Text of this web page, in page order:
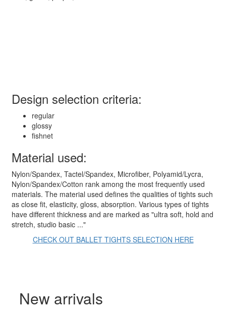
Design selection criteria:
regular
glossy
fishnet
Material used:
Nylon/Spandex, Tactel/Spandex, Microfiber, Polyamid/Lycra,
Nylon/Spandex/Cotton rank among the most frequently used
materials. The material used defines the qualities of tights such
as close fit, elasticity, gloss, absorption. Various types of tights
have different thickness and are marked as "ultra soft, hold and
stretch, studio basic ..."
CHECK OUT BALLET TIGHTS SELECTION HERE
New arrivals